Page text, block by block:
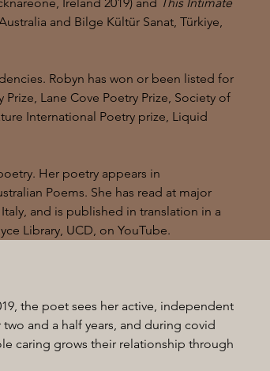
and Bilge Kültür Sanat, Türkiye,
Robyn has won or been listed for
Lane Cove Poetry Prize, Society of
International Poetry prize, Liquid
Her poetry appears in
Poems. She has read at major
and is published in translation in a
Library, UCD, on YouTube.
the poet sees her active, independent
and a half years, and during covid
caring grows their relationship through